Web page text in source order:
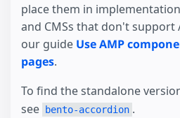
place them in
and CMSs that don't support
our guide Use AMP
pages.
To find the standalone
see
bento-accordion .